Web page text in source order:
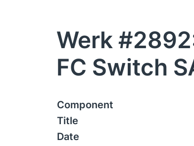
Werk
FC Switch
Component
Title
Date